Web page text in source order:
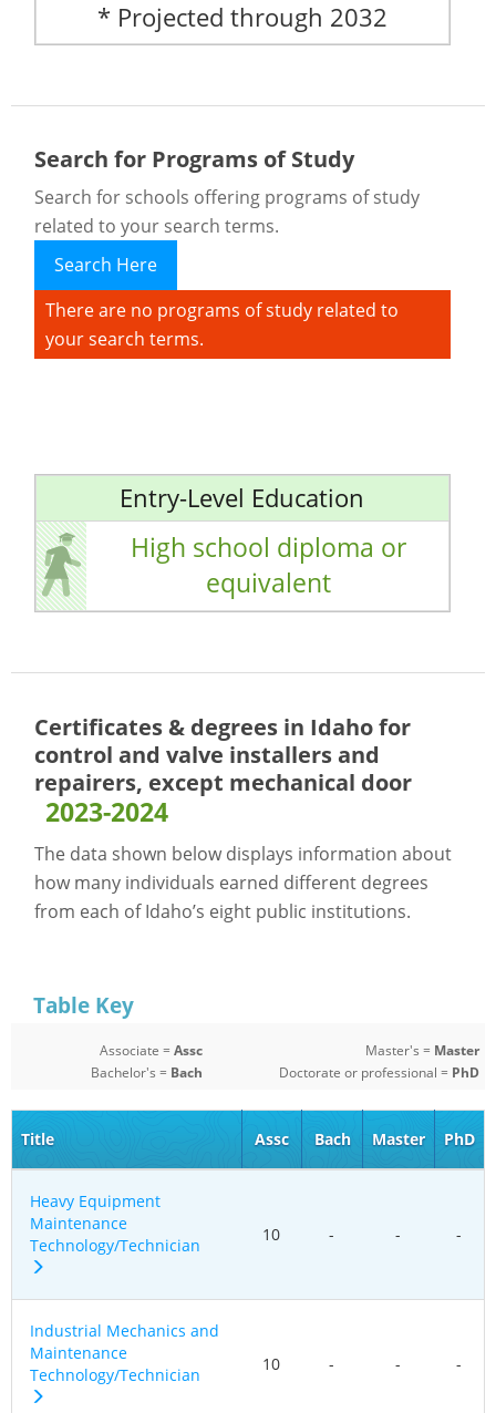
* Projected through 2032
Search for Programs of Study
Search for schools offering programs of study
related to your search terms.
Search Here
There are no programs of study related to
your search terms.
Entry-Level Education
High school diploma or
equivalent
Certificates & degrees in Idaho for
control and valve installers and
repairers, except mechanical door
2023-2024
The data shown below displays information about
how many individuals earned different degrees
from each of Idaho’s eight public institutions.
Table Key
Associate =Assc
Bachelor's = Bach
Master's = Master
Doctorate or professional = PhD
Title Assc Bach Master PhD
Heavy Equipment
Maintenance
Technology/Technician
10 - - -
Industrial Mechanics and
Maintenance
Technology/Technician
10 - - -